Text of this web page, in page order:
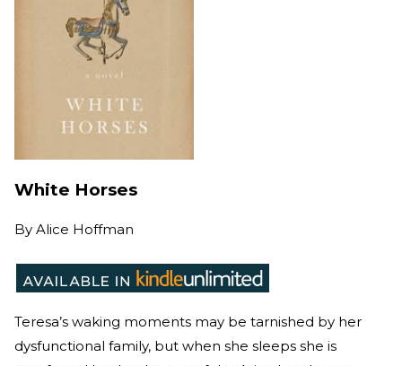
White Horses
By Alice Hoffman
Teresa’s waking moments may be tarnished by her
dysfunctional family, but when she sleeps she is